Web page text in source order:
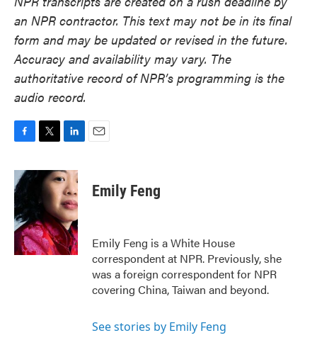
an NPR contractor. This text may not be in its final
form and may be updated or revised in the future.
Accuracy and availability may vary. The
authoritative record of NPR’s programming is the
audio record.
c
e
b
o
o
k
i
t
r
n
k
e
d
I
n
Emily Feng
Emily Feng is a White House
correspondent at NPR. Previously, she
was a foreign correspondent for NPR
covering China, Taiwan and beyond.
See stories by Emily Feng